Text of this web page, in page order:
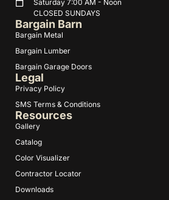
Resources
Gallery
Catalog
Color Visualizer
Contractor Locator
Downloads
Bargain Barn
Bargain Metal
Bargain Lumber
Bargain Garage Doors
Legal
Privacy Policy
SMS Terms & Conditions
Saturday 7:00 AM - Noon
CLOSED SUNDAYS